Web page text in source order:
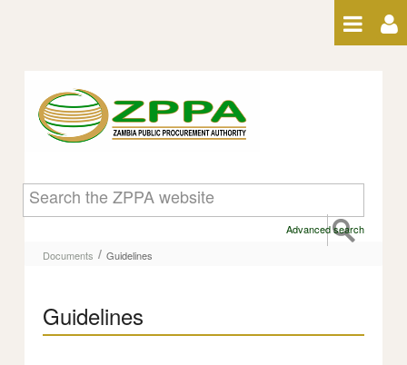
Guidelines - Guidelines
Advanced search
Documents / Guidelines
Guidelines